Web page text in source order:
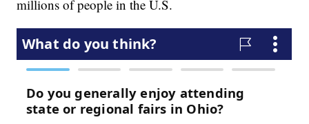
millions of people in the U.S.